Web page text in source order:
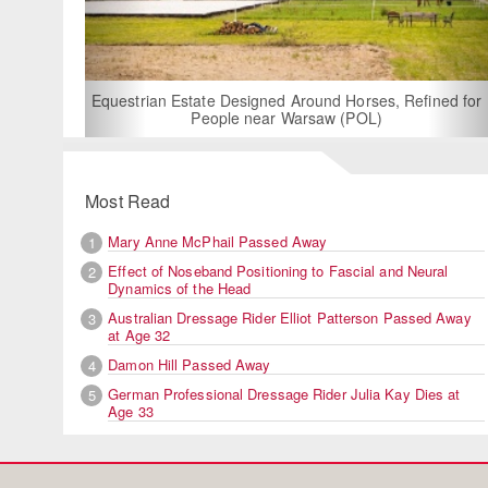
Estate Designed Around Horses, Refined for
People near Warsaw (POL)
For Rent: Stable
Built
Most Read
1
Mary Anne McPhail Passed Away
2
Effect of Noseband Positioning to Fascial and Neural
Dynamics of the Head
3
Australian Dressage Rider Elliot Patterson Passed Away
at Age 32
4
Damon Hill Passed Away
5
German Professional Dressage Rider Julia Kay Dies at
Age 33